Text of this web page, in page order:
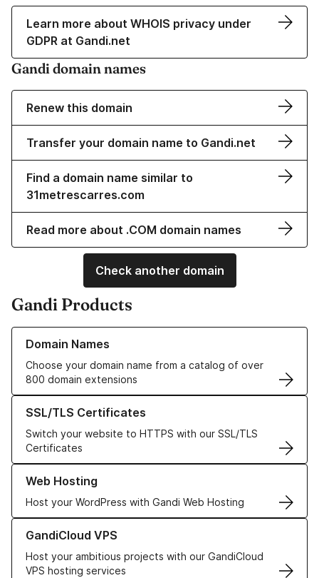
Learn more about WHOIS privacy under
GDPR at Gandi.net
Gandi domain names
Renew this domain
Transfer your domain name to Gandi.net
Find a domain name similar to
31metrescarres.com
Read more about .COM domain names
Check another domain
Gandi Products
Domain Names
Choose your domain name from a catalog of over
800 domain extensions
Learn more about our Domain Names
SSL/TLS Certificates
Switch your website to HTTPS with our SSL/TLS
Certificates
Learn more about our SSL/TLS Certificates
Web Hosting
Host your WordPress with Gandi Web Hosting
Learn more about our Web Hosting solutions
GandiCloud VPS
Host your ambitious projects with our GandiCloud
VPS hosting services
Learn more about GandiCloud VPS